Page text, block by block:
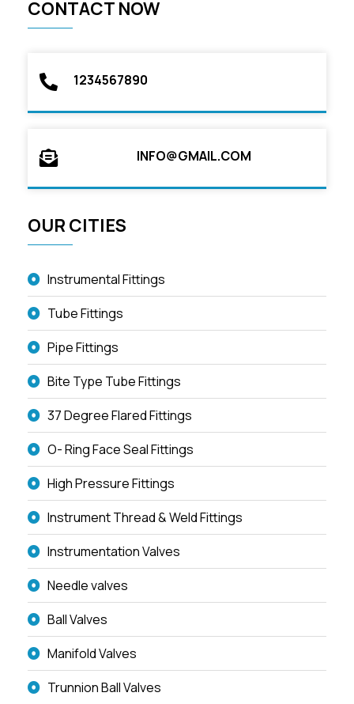
CONTACT NOW
1234567890
INFO@GMAIL.COM
OUR CITIES
Instrumental Fittings
Tube Fittings
Pipe Fittings
Bite Type Tube Fittings
37 Degree Flared Fittings
O- Ring Face Seal Fittings
High Pressure Fittings
Instrument Thread & Weld Fittings
Instrumentation Valves
Needle valves
Ball Valves
Manifold Valves
Trunnion Ball Valves